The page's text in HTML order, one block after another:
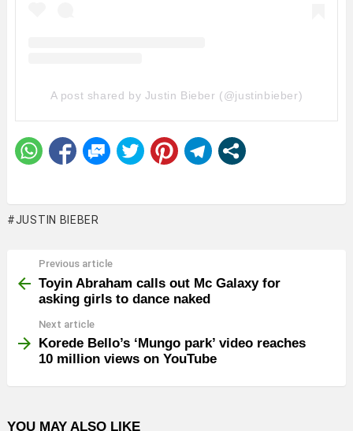
A post shared by Justin Bieber (@justinbieber)
JUSTIN BIEBER
more
Previous article
Toyin Abraham calls out Mc Galaxy for
asking girls to dance naked
Next article
Korede Bello’s ‘Mungo park’ video reaches
10 million views on YouTube
YOU MAY ALSO LIKE